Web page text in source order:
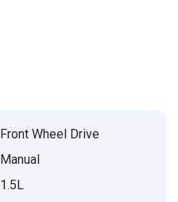
Front Wheel Drive
Manual
1.5L